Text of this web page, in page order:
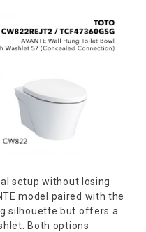
setup without losing
model paired with the
silhouette but offers a
Both options